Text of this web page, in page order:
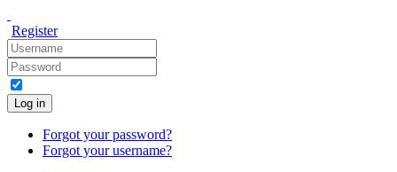
Register
Log in
Forgot your password?
Forgot your username?